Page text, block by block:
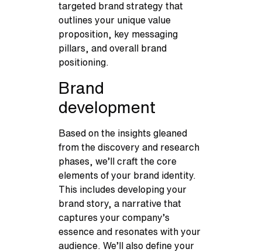
targeted brand strategy that
outlines your unique value
proposition, key messaging
pillars, and overall brand
positioning.
Brand
development
Based on the insights gleaned
from the discovery and research
phases, we’ll craft the core
elements of your brand identity.
This includes developing your
brand story, a narrative that
captures your company’s
essence and resonates with your
audience. We’ll also define your